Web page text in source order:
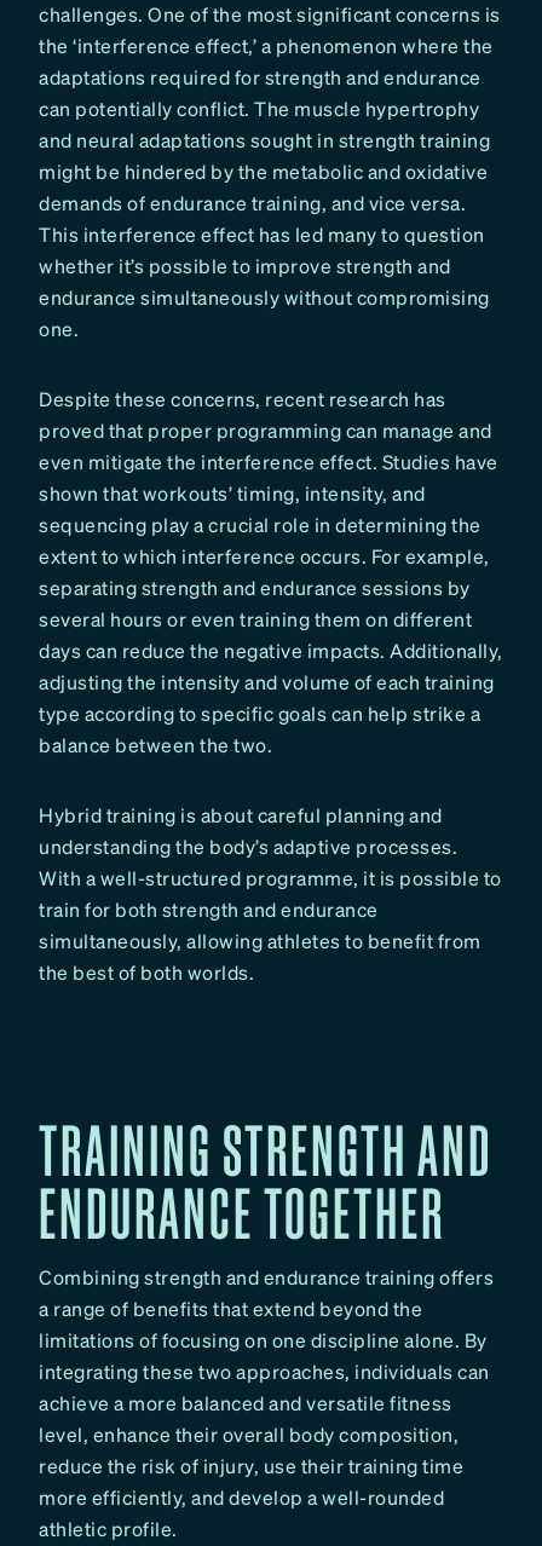
challenges. One of the most significant concerns is
the ‘interference effect,’ a phenomenon where the
adaptations required for strength and endurance
can potentially conflict. The muscle hypertrophy
and neural adaptations sought in strength training
might be hindered by the metabolic and oxidative
demands of endurance training, and vice versa.
This interference effect has led many to question
whether it’s possible to improve strength and
endurance simultaneously without compromising
one.
Despite these concerns, recent research has
proved that proper programming can manage and
even mitigate the interference effect. Studies have
shown that workouts’ timing, intensity, and
sequencing play a crucial role in determining the
extent to which interference occurs. For example,
separating strength and endurance sessions by
several hours or even training them on different
days can reduce the negative impacts. Additionally,
adjusting the intensity and volume of each training
type according to specific goals can help strike a
balance between the two.
Hybrid training is about careful planning and
understanding the body’s adaptive processes.
With a well-structured programme, it is possible to
train for both strength and endurance
simultaneously, allowing athletes to benefit from
the best of both worlds.
TRAINING STRENGTH AND
ENDURANCE TOGETHER
Combining strength and endurance training offers
a range of benefits that extend beyond the
limitations of focusing on one discipline alone. By
integrating these two approaches, individuals can
achieve a more balanced and versatile fitness
level, enhance their overall body composition,
reduce the risk of injury, use their training time
more efficiently, and develop a well-rounded
athletic profile.